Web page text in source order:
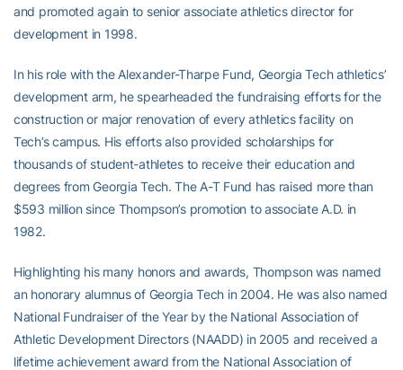
and promoted again to senior associate athletics director for
development in 1998.
In his role with the Alexander-Tharpe Fund, Georgia Tech athletics’
development arm, he spearheaded the fundraising efforts for the
construction or major renovation of every athletics facility on
Tech’s campus. His efforts also provided scholarships for
thousands of student-athletes to receive their education and
degrees from Georgia Tech. The A-T Fund has raised more than
$593 million since Thompson’s promotion to associate A.D. in
1982.
Highlighting his many honors and awards, Thompson was named
an honorary alumnus of Georgia Tech in 2004. He was also named
National Fundraiser of the Year by the National Association of
Athletic Development Directors (NAADD) in 2005 and received a
lifetime achievement award from the National Association of